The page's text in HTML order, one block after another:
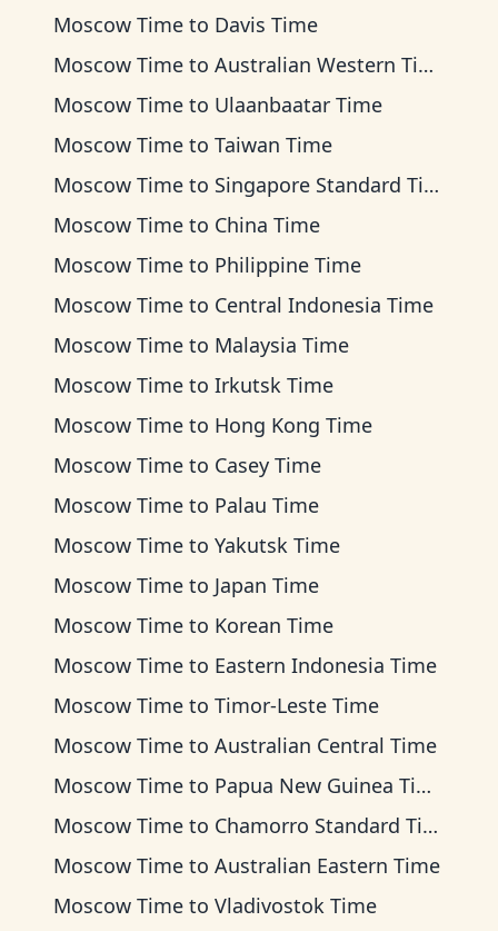
Moscow Time to Davis Time
Moscow Time to Australian Western Time
Moscow Time to Ulaanbaatar Time
Moscow Time to Taiwan Time
Moscow Time to Singapore Standard Time
Moscow Time to China Time
Moscow Time to Philippine Time
Moscow Time to Central Indonesia Time
Moscow Time to Malaysia Time
Moscow Time to Irkutsk Time
Moscow Time to Hong Kong Time
Moscow Time to Casey Time
Moscow Time to Palau Time
Moscow Time to Yakutsk Time
Moscow Time to Japan Time
Moscow Time to Korean Time
Moscow Time to Eastern Indonesia Time
Moscow Time to Timor-Leste Time
Moscow Time to Australian Central Time
Moscow Time to Papua New Guinea Time
Moscow Time to Chamorro Standard Time
Moscow Time to Australian Eastern Time
Moscow Time to Vladivostok Time